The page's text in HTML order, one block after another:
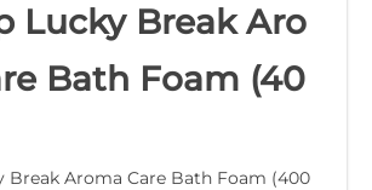
Lucky Break Aro
Bath Foam (40
Break Aroma Care Bath Foam (400